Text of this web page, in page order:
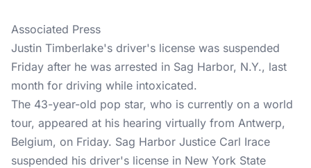
Associated Press
Justin Timberlake's driver's license was suspended
Friday after he was arrested in Sag Harbor, N.Y., last
month for driving while intoxicated.
The 43-year-old pop star, who is currently on a world
tour, appeared at his hearing virtually from Antwerp,
Belgium, on Friday. Sag Harbor Justice Carl Irace
suspended his driver's license in New York State